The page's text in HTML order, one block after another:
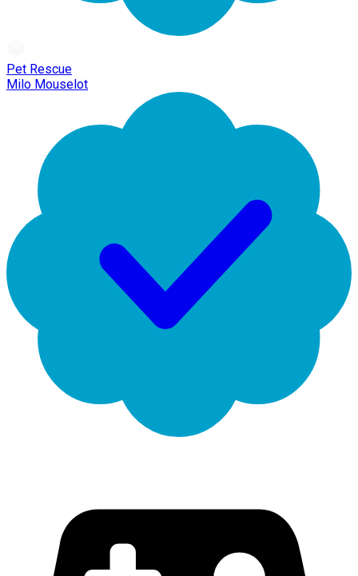
Pet Rescue
Milo Mouselot